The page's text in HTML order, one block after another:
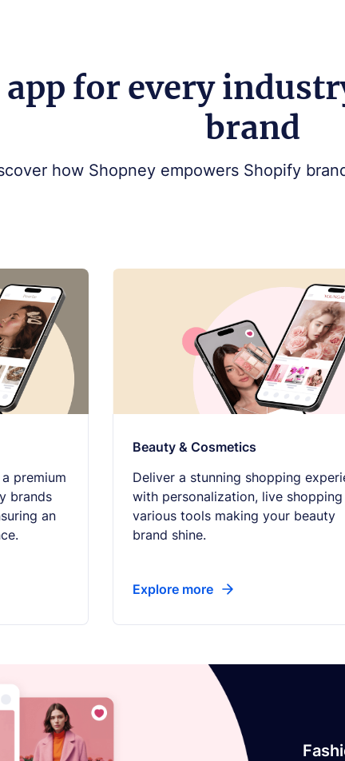
for every
brand
how Shopney empowers Shopify
premium
brands
an
Beauty & Cosmetics
Deliver a stunning shopping
with personalization, live shopping
various tools making your beauty
brand shine.
Explore more